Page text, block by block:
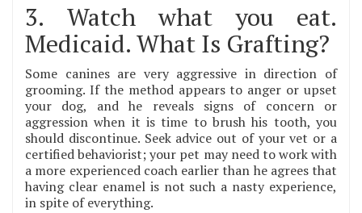
3. Watch what you eat.
Medicaid. What Is Grafting?
Some canines are very aggressive in direction of
grooming. If the method appears to anger or upset
your dog, and he reveals signs of concern or
aggression when it is time to brush his tooth, you
should discontinue. Seek advice out of your vet or a
certified behaviorist; your pet may need to work with
a more experienced coach earlier than he agrees that
having clear enamel is not such a nasty experience,
in spite of everything.